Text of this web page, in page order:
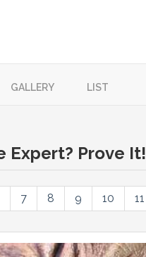
GALLERY LIST
Expert? Prove It!
7 8 9 10 11